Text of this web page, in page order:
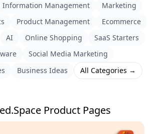
Information Management
Marketing
Product Management
Ecommerce
AI Online Shopping
SaaS Starters
Social Media Marketing
Business Ideas All Categories →
Product Pages